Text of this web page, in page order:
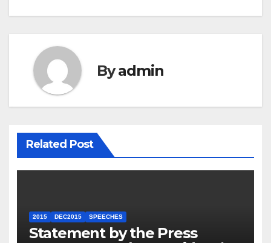
Byadmin
Related Post
2015 DEC2015 SPEECHES
Statement by the Press